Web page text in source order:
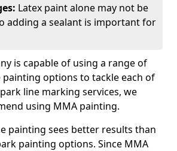
Latex paint alone may not be
adding a sealant is important for
is capable of using a range of
painting options to tackle each of
line marking services, we
using MMA painting.
painting sees better results than
painting options. Since MMA